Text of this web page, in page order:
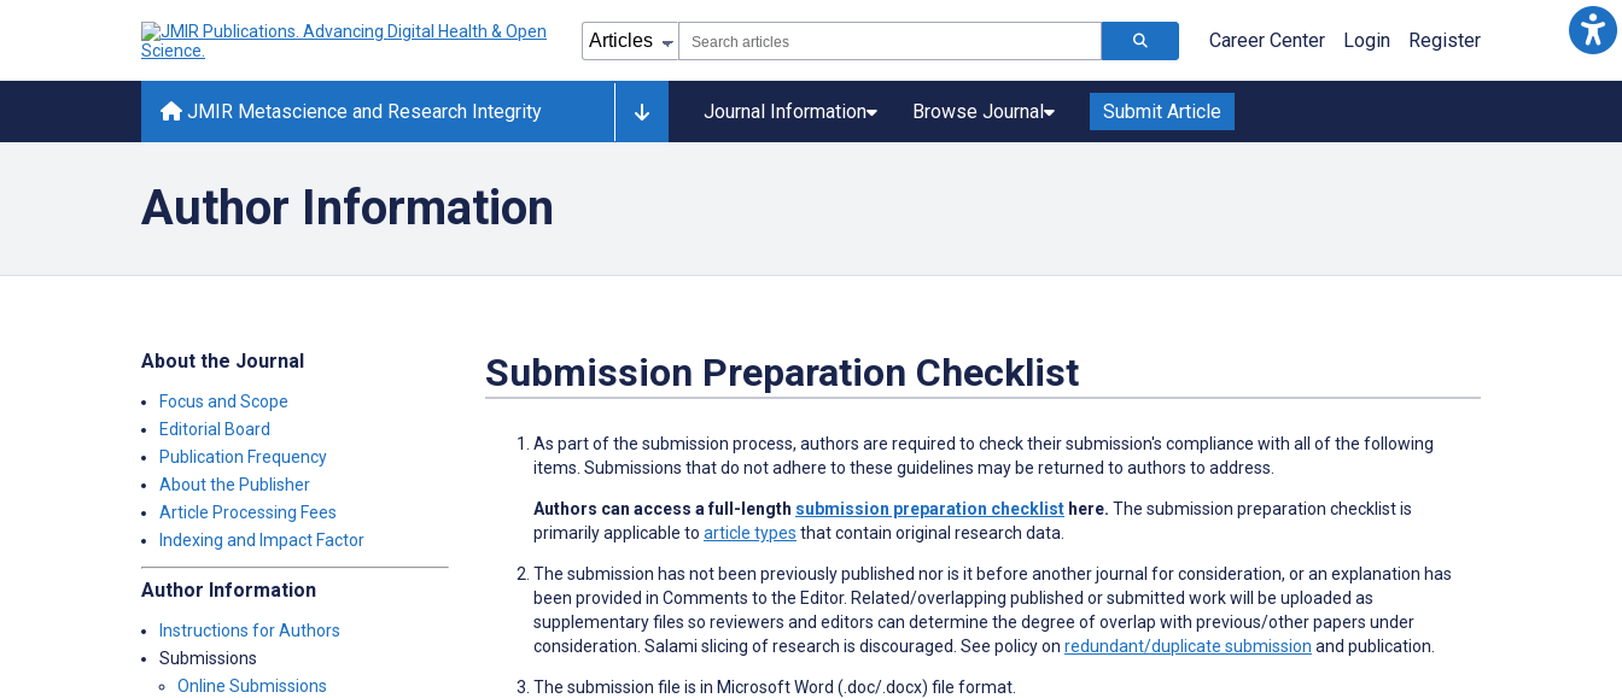
Career Center Login Register
JMIR Metascience and Research Integrity Journal Information Browse Journal Submit Article
Author Information
About the Journal
Focus and Scope
Editorial Board
Publication Frequency
About the Publisher
Article Processing Fees
Indexing and Impact Factor
Author Information
Instructions for Authors
Submissions
Online Submissions
Submission Preparation Checklist
As part of the submission process, authors are required to check their submission's compliance with all of the following
items. Submissions that do not adhere to these guidelines may be returned to authors to address.
Authors can access a full-length submission preparation checklist here. The submission preparation checklist is
primarily applicable to article types that contain original research data.
The submission has not been previously published nor is it before another journal for consideration, or an explanation has
been provided in Comments to the Editor. Related/overlapping published or submitted work will be uploaded as
supplementary files so reviewers and editors can determine the degree of overlap with previous/other papers under
consideration. Salami slicing of research is discouraged. See policy on redundant/duplicate submission and publication.
The submission file is in Microsoft Word (.doc/.docx) file format.